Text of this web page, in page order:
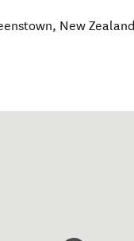
, New Zealand